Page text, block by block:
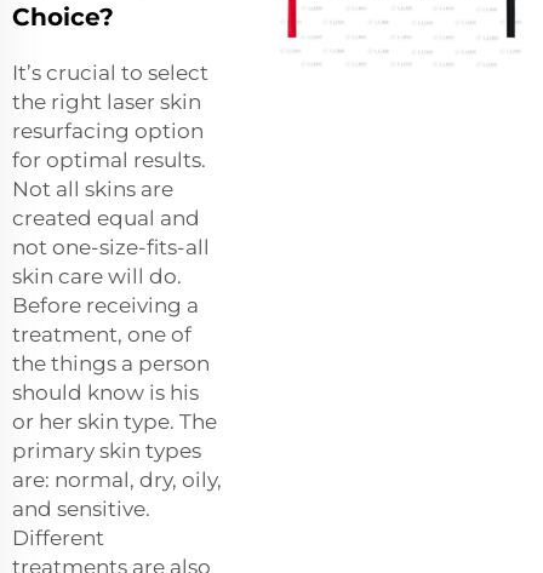
Choice?
It’s crucial to select
the right laser skin
resurfacing option
for optimal results.
Not all skins are
created equal and
not one-size-fits-all
skin care will do.
Before receiving a
treatment, one of
the things a person
should know is his
or her skin type. The
primary skin types
are: normal, dry, oily,
and sensitive.
Different
treatments are also